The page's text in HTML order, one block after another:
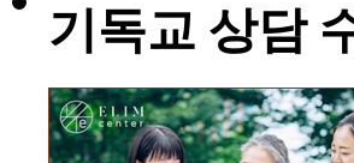
기독교 상담